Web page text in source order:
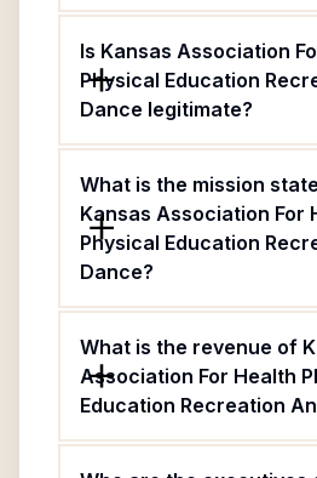
Is Kansas Association
Physical Education
Dance legitimate?
What is the mission
Kansas Association For
Physical Education
Dance?
What is the revenue of
Association For Health
Education Recreation